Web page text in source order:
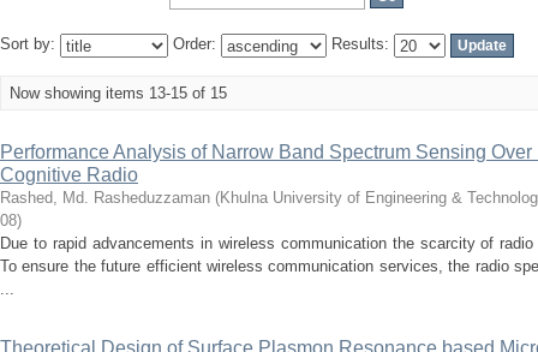
Sort by: Order: Results:
Now showing items 13-15 of 15
Performance Analysis of Narrow Band Spectrum Sensing
Cognitive Radio
Rashed, Md. Rasheduzzaman (Khulna University of Engineering &
08)
Due to rapid advancements in wireless communication the scarcity of
To ensure the future efficient wireless communication services, the radio
...
Theoretical Design of Surface Plasmon Resonance based